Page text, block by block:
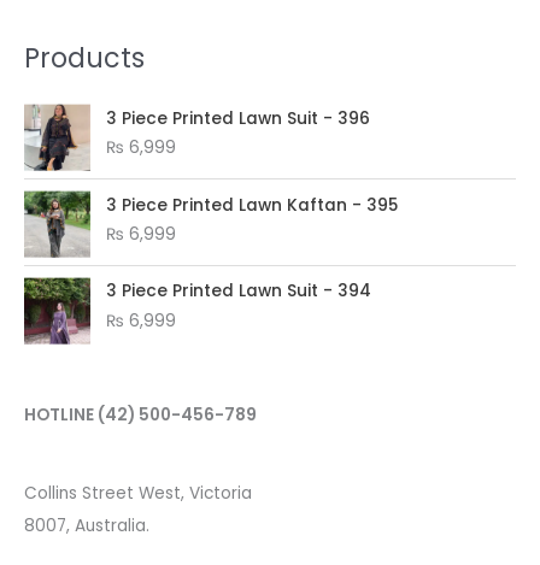
Products
3 Piece Printed Lawn Suit - 396
₨ 6,999
3 Piece Printed Lawn Kaftan - 395
₨ 6,999
3 Piece Printed Lawn Suit - 394
₨ 6,999
HOTLINE (42) 500-456-789
Collins Street West, Victoria
8007, Australia.